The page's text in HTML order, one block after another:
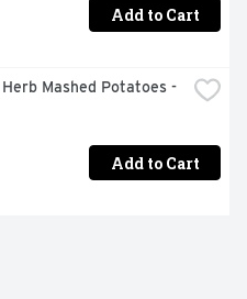
Add to Cart
Mashed Potatoes -
Add to Cart